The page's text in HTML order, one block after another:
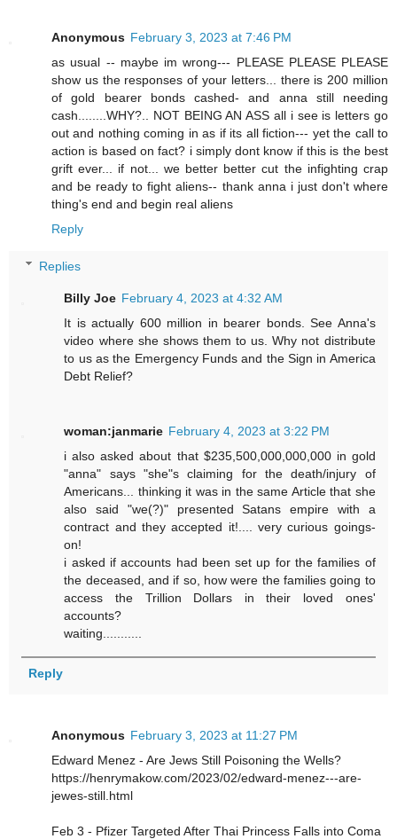
Anonymous February 3, 2023 at 7:46 PM
as usual -- maybe im wrong--- PLEASE PLEASE PLEASE
show us the responses of your letters... there is 200 million
of gold bearer bonds cashed- and anna still needing
cash........WHY?.. NOT BEING AN ASS all i see is letters go
out and nothing coming in as if its all fiction--- yet the call to
action is based on fact? i simply dont know if this is the best
grift ever... if not... we better better cut the infighting crap
and be ready to fight aliens-- thank anna i just don't where
thing's end and begin real aliens
Reply
Replies
Billy Joe February 4, 2023 at 4:32 AM
It is actually 600 million in bearer bonds. See Anna's
video where she shows them to us. Why not distribute
to us as the Emergency Funds and the Sign in America
Debt Relief?
woman:janmarie February 4, 2023 at 3:22 PM
i also asked about that $235,500,000,000,000 in gold
"anna" says "she"s claiming for the death/injury of
Americans... thinking it was in the same Article that she
also said "we(?)" presented Satans empire with a
contract and they accepted it!.... very curious goings-
on!
i asked if accounts had been set up for the families of
the deceased, and if so, how were the families going to
access the Trillion Dollars in their loved ones'
accounts?
waiting...........
Reply
Anonymous February 3, 2023 at 11:27 PM
Edward Menez - Are Jews Still Poisoning the Wells?
https://henrymakow.com/2023/02/edward-menez---are-
jewes-still.html
Feb 3 - Pfizer Targeted After Thai Princess Falls into Coma